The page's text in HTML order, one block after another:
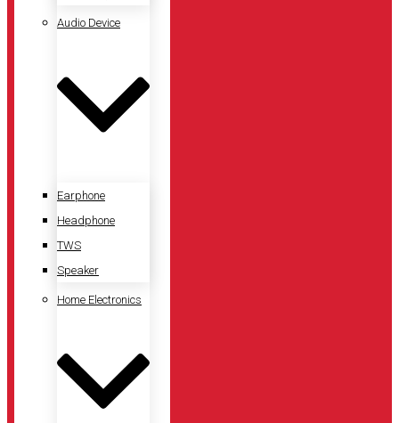
Audio Device
Earphone
Headphone
TWS
Speaker
Home Electronics